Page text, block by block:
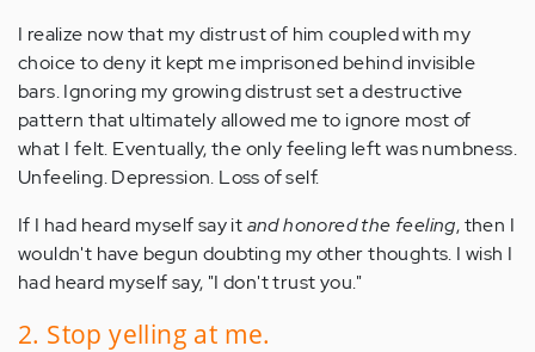
I realize now that my distrust of him coupled with my
choice to deny it kept me imprisoned behind invisible
bars. Ignoring my growing distrust set a destructive
pattern that ultimately allowed me to ignore most of
what I felt. Eventually, the only feeling left was numbness.
Unfeeling. Depression. Loss of self.
If I had heard myself say itand honored the feeling, then I
wouldn't have begun doubting my other thoughts. I wish I
had heard myself say, "I don't trust you."
2. Stop yelling at me.